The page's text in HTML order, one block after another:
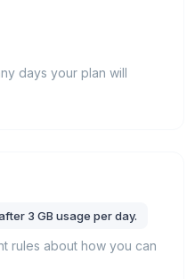
days your plan will
3 GB usage per day.
rules about how you can